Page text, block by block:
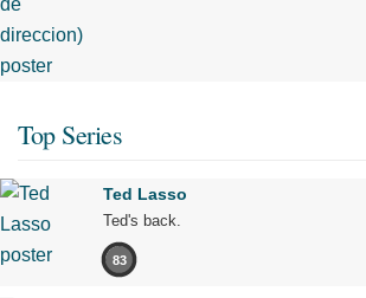
Top Series
Ted Lasso
Ted's back.
83